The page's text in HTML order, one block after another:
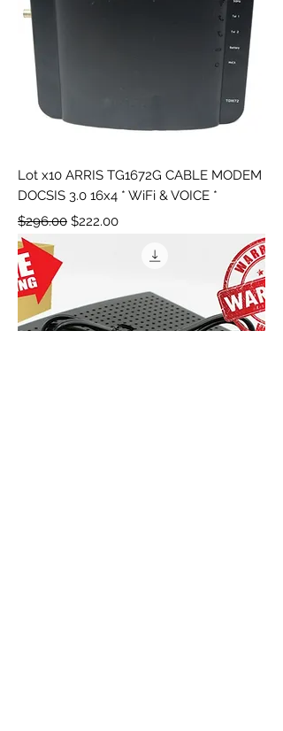
Lot x10 ARRIS TG1672G CABLE MODEM
DOCSIS 3.0 16x4 * WiFi & VOICE *
Regular Price
$296.00 Sale Price
$222.00